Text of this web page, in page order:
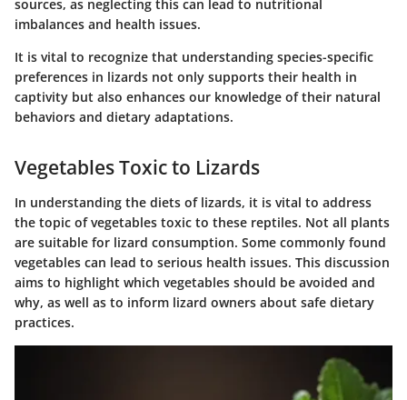
sources, as neglecting this can lead to nutritional
imbalances and health issues.
It is vital to recognize that understanding species-specific
preferences in lizards not only supports their health in
captivity but also enhances our knowledge of their natural
behaviors and dietary adaptations.
Vegetables Toxic to Lizards
In understanding the diets of lizards, it is vital to address
the topic of vegetables toxic to these reptiles. Not all plants
are suitable for lizard consumption. Some commonly found
vegetables can lead to serious health issues. This discussion
aims to highlight which vegetables should be avoided and
why, as well as to inform lizard owners about safe dietary
practices.